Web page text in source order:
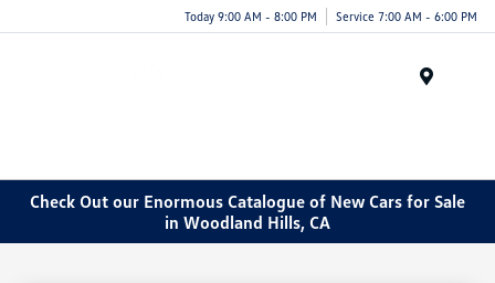
Today 9:00 AM - 8:00 PM Service 7:00 AM - 6:00 PM
Check Out our Enormous Catalogue of New Cars for Sale
in Woodland Hills, CA